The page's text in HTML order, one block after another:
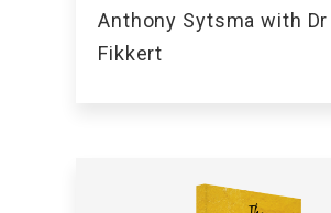
Anthony Sytsma with Dr
Fikkert